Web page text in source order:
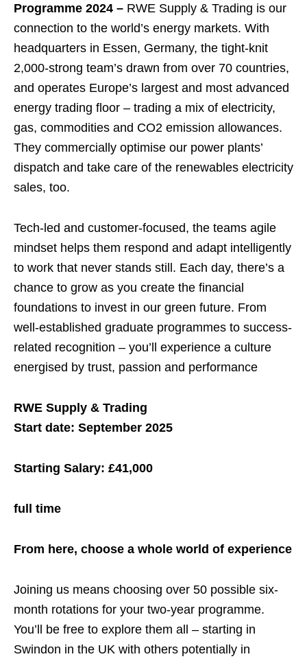
Programme 2024 – RWE Supply & Trading is our
connection to the world’s energy markets. With
headquarters in Essen, Germany, the tight-knit
2,000-strong team’s drawn from over 70 countries,
and operates Europe’s largest and most advanced
energy trading floor – trading a mix of electricity,
gas, commodities and CO2 emission allowances.
They commercially optimise our power plants’
dispatch and take care of the renewables electricity
sales, too.
Tech-led and customer-focused, the teams agile
mindset helps them respond and adapt intelligently
to work that never stands still. Each day, there’s a
chance to grow as you create the financial
foundations to invest in our green future. From
well-established graduate programmes to success-
related recognition – you’ll experience a culture
energised by trust, passion and performance
RWE Supply & Trading
Start date: September 2025
Starting Salary: £41,000
full time
From here, choose a whole world of experience
Joining us means choosing over 50 possible six-
month rotations for your two-year programme.
You’ll be free to explore them all – starting in
Swindon in the UK with others potentially in